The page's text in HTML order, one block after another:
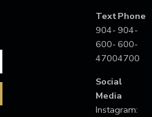
Text
904-
600-
4700
Phone
904-
600-
4700
Social
Media
Instagram: